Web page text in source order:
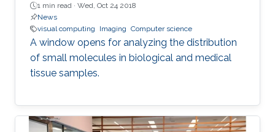
1 min read · Wed, Oct 24 2018
News
visual computing
Imaging Computer science
A window opens for analyzing the distribution
of small molecules in biological and medical
tissue samples.